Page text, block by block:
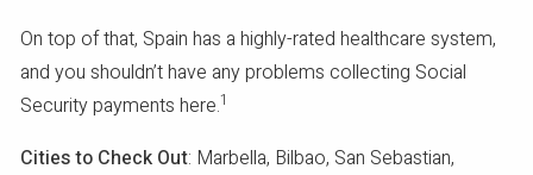
On top of that, Spain has a highly-rated healthcare system,
and you shouldn’t have any problems collecting Social
Security payments here.1
Cities to Check Out: Marbella, Bilbao, San Sebastian,